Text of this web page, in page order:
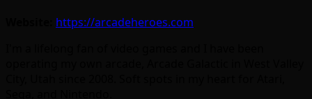
https://arcadeheroes.com